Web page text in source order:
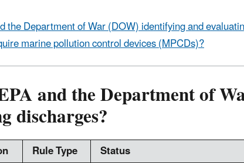
the Department of War (DOW) identifying and
marine pollution control devices (MPCDs)?
and the Department of
discharges?
Rule Type
Status